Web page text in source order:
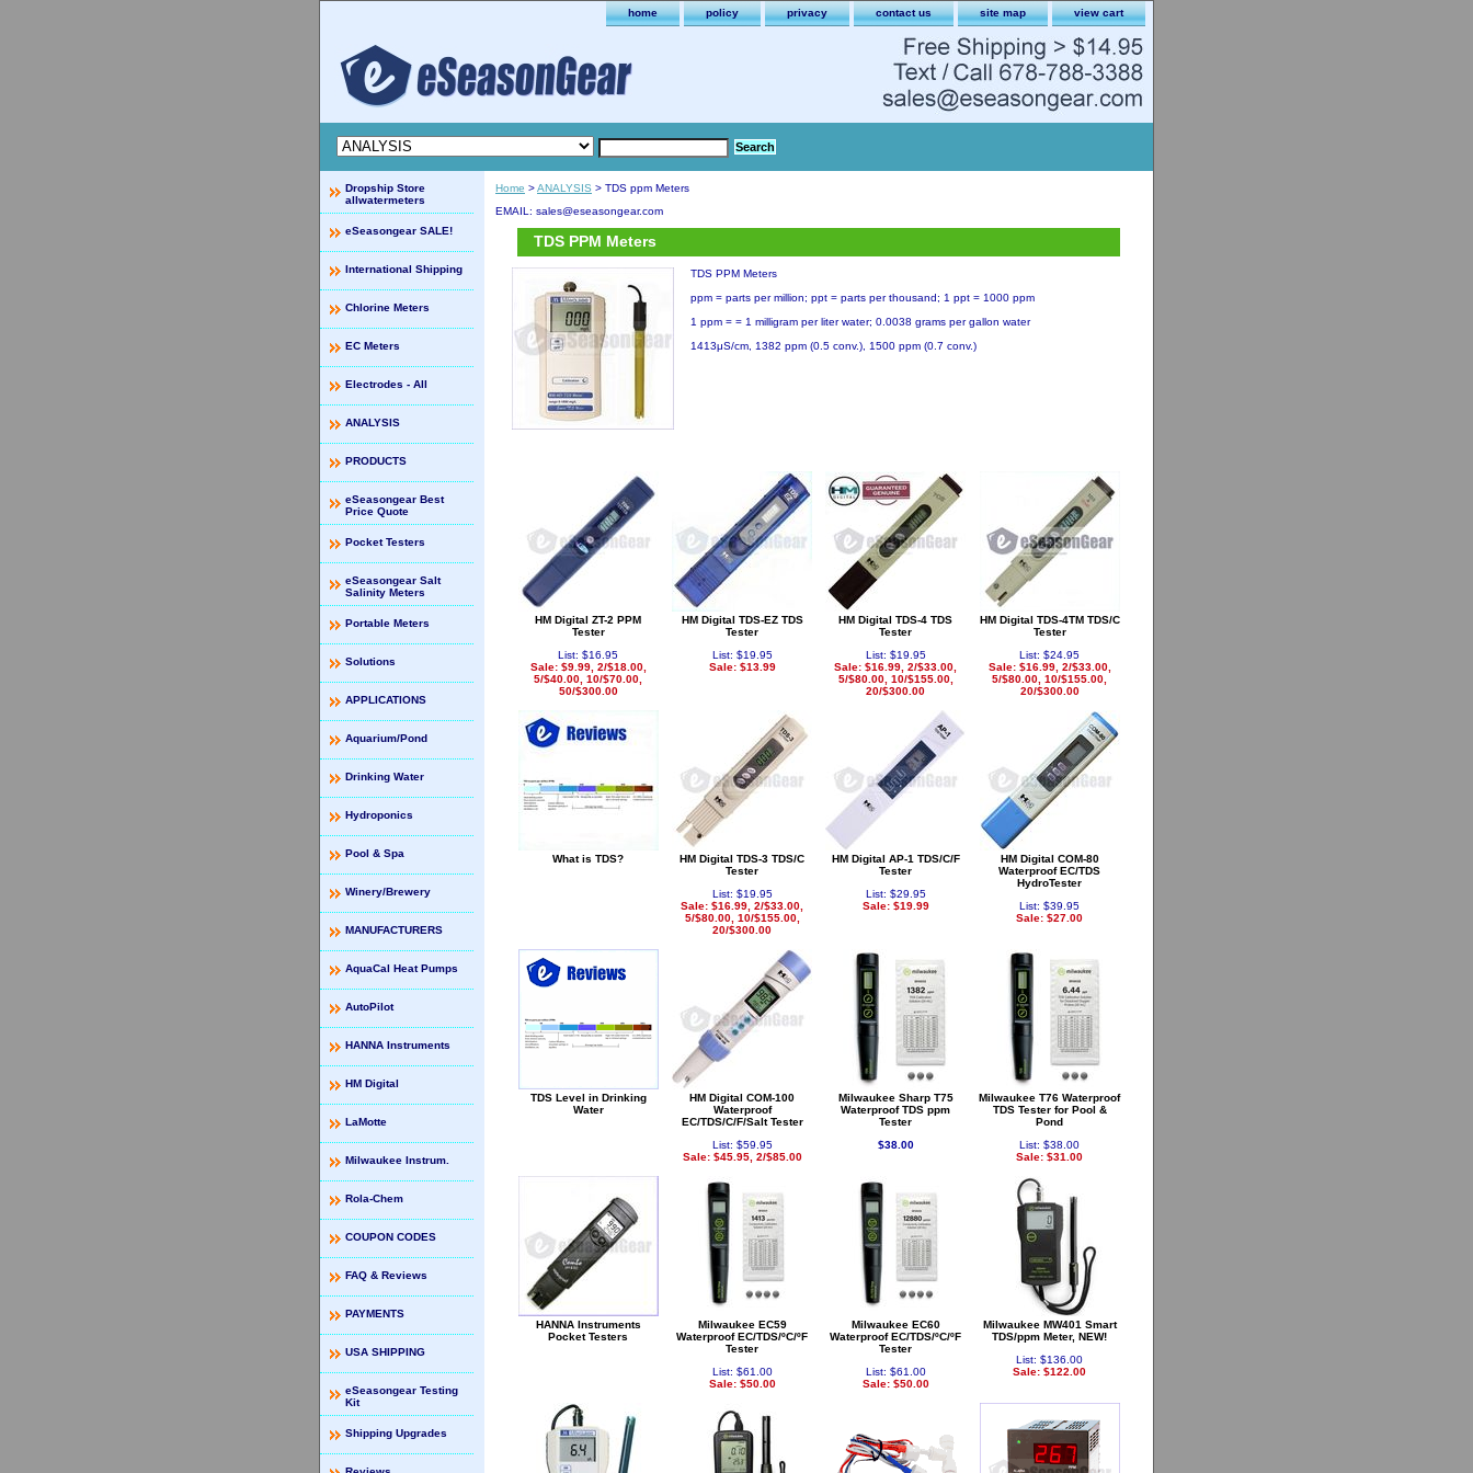
home policy privacy contact us site map view cart
Home >ANALYSIS > TDS ppm Meters
EMAIL: sales@eseasongear.com
TDS PPM Meters
TDS PPM Meters
ppm = parts per million; ppt = parts per thousand; 1 ppt = 1000 ppm
1 ppm = = 1 milligram per liter water; 0.0038 grams per gallon water
1413μS/cm, 1382 ppm (0.5 conv.), 1500 ppm (0.7 conv.)
HM Digital ZT-2 PPM
Tester
List: $16.95
Sale: $9.99, 2/$18.00,
5/$40.00, 10/$70.00,
50/$300.00
HM Digital TDS-EZ TDS
Tester
List: $19.95
Sale: $13.99
HM Digital TDS-4 TDS
Tester
List: $19.95
Sale: $16.99, 2/$33.00,
5/$80.00, 10/$155.00,
20/$300.00
HM Digital TDS-4TM TDS/C
Tester
List: $24.95
Sale: $16.99, 2/$33.00,
5/$80.00, 10/$155.00,
20/$300.00
What is TDS?
HM Digital TDS-3 TDS/C
Tester
List: $19.95
Sale: $16.99, 2/$33.00,
5/$80.00, 10/$155.00,
20/$300.00
HM Digital AP-1 TDS/C/F
Tester
List: $29.95
Sale: $19.99
HM Digital COM-80
Waterproof EC/TDS
HydroTester
List: $39.95
Sale: $27.00
TDS Level in Drinking
Water
HM Digital COM-100
Waterproof
EC/TDS/C/F/Salt Tester
List: $59.95
Sale: $45.95, 2/$85.00
Milwaukee Sharp T75
Waterproof TDS ppm
Tester
$38.00
Milwaukee T76 Waterproof
TDS Tester for Pool &
Pond
List: $38.00
Sale: $31.00
HANNA Instruments
Pocket Testers
Milwaukee EC59
Waterproof EC/TDS/ºC/ºF
Tester
List: $61.00
Sale: $50.00
Milwaukee EC60
Waterproof EC/TDS/ºC/ºF
Tester
List: $61.00
Sale: $50.00
Milwaukee MW401 Smart
TDS/ppm Meter, NEW!
List: $136.00
Sale: $122.00
Dropship Store
allwatermeters
eSeasongear SALE!
International Shipping
Chlorine Meters
EC Meters
Electrodes - All
ANALYSIS
PRODUCTS
eSeasongear Best
Price Quote
Pocket Testers
eSeasongear Salt
Salinity Meters
Portable Meters
Solutions
APPLICATIONS
Aquarium/Pond
Drinking Water
Hydroponics
Pool & Spa
Winery/Brewery
MANUFACTURERS
AquaCal Heat Pumps
AutoPilot
HANNA Instruments
HM Digital
LaMotte
Milwaukee Instrum.
Rola-Chem
COUPON CODES
FAQ & Reviews
PAYMENTS
USA SHIPPING
eSeasongear Testing
Kit
Shipping Upgrades